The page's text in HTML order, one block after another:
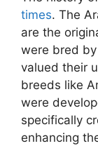
times. The
are the
were bred
valued their
breeds like
were
specifically
enhancing